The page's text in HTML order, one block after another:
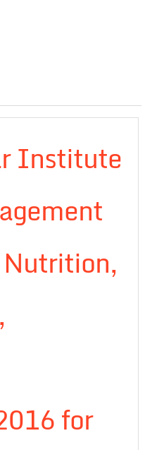
Institute
for